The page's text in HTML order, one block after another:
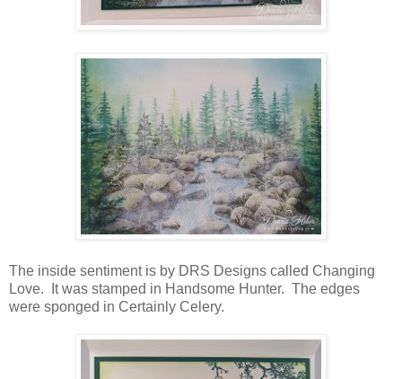
The inside sentiment is by DRS Designs called Changing
Love. It was stamped in Handsome Hunter. The edges
were sponged in Certainly Celery.